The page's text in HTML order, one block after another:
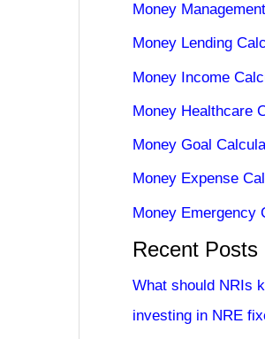
Money
Money Lending
Money Income
Money Healthcare
Money Goal
Money Expense
Money Emergency
Recent Posts
What should NRIs
investing in NRE